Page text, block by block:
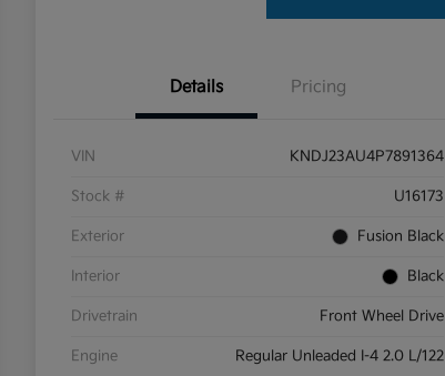
Details Pricing
VIN KNDJ23AU4P7891364
Stock # U16173
Exterior Fusion Black
Interior Black
Drivetrain Front Wheel Drive
Engine Regular Unleaded I-4 2.0 L/122